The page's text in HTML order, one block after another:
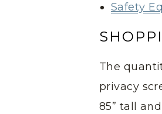
Safety
The
privacy
85” tall